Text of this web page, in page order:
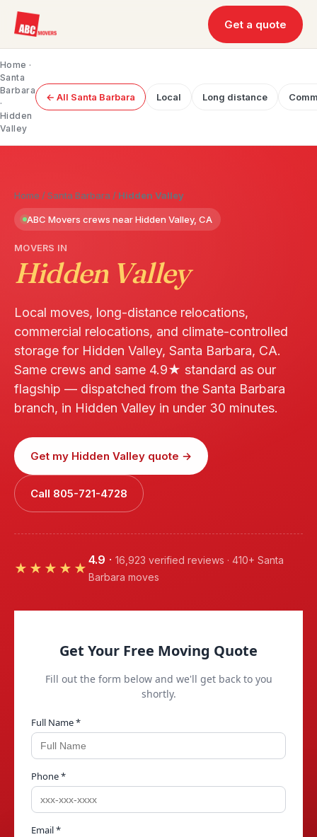
Get a quote
Home ·
Santa
Barbara
·
Hidden
Valley
← All Santa Barbara Local Long distance
Home /Santa Barbara / Hidden Valley
ABC Movers crews near Hidden Valley, CA
MOVERS IN
Hidden Valley
Local moves, long-distance relocations,
commercial relocations, and climate-controlled
storage for Hidden Valley, Santa Barbara, CA.
Same crews and same 4.9★ standard as our
flagship — dispatched from the Santa Barbara
branch, in Hidden Valley in under 30 minutes.
Get my Hidden Valley quote →
Call 805-721-4728
★★★★★
4.9 · 16,923 verified reviews · 410+ Santa
Barbara moves
Get Your Free Moving Quote
Fill out the form below and we'll get back to you
shortly.
Full Name *
Phone *
Email *